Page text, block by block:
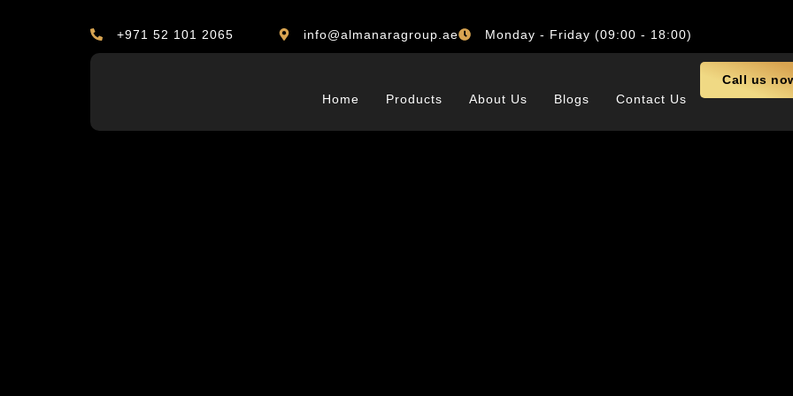
+971 52 101 2065 info@almanaragroup.ae Monday - Friday (09:00 - 18:00)
Home Products About Us Blogs Contact Us
Call us